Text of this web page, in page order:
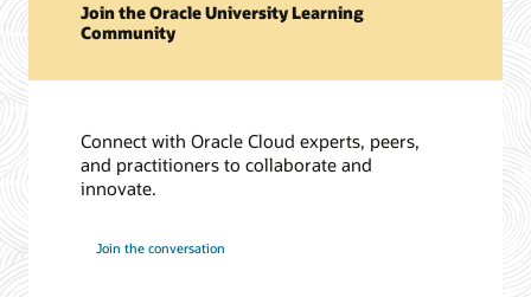
Join the Oracle University Learning
Community
Connect with Oracle Cloud experts, peers,
and practitioners to collaborate and
innovate.
Join the conversation